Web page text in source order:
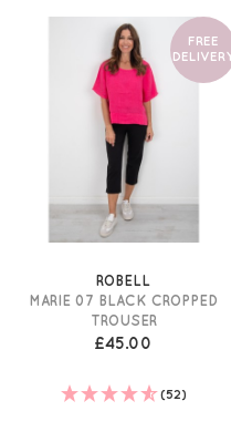
FREE
ROBELL
MARIE 07 BLACK CROPPED
TROUSER
£45.00
(52)